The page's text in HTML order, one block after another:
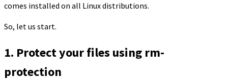
comes installed on all Linux distributions.
So, let us start.
1. Protect your files using rm-
protection